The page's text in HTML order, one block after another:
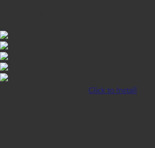
Click to Install